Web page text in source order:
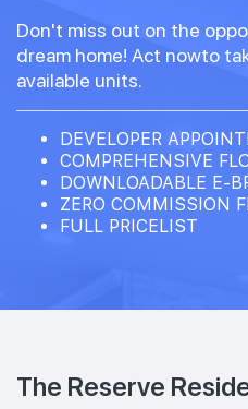
Don't miss out on the
dream home! Act nowto
available units.
DEVELOPER
COMPREHENSIVE
DOWNLOADABLE E-
ZERO COMMISSION
FULL PRICELIST
The Reserve